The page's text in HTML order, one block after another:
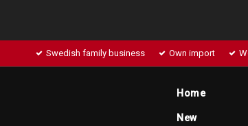
Swedish family business Own import
Home
New